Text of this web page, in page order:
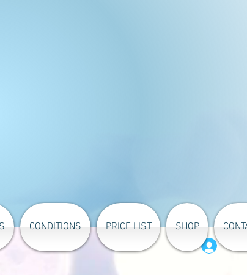
Log In
CONDITIONS PRICE LIST SHOP